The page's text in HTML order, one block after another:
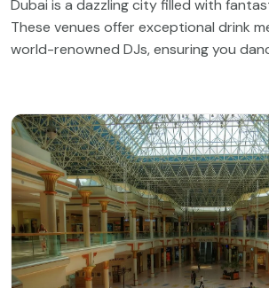
Dubai is a dazzling city filled with
These venues offer exceptional drink
world-renowned DJs, ensuring you